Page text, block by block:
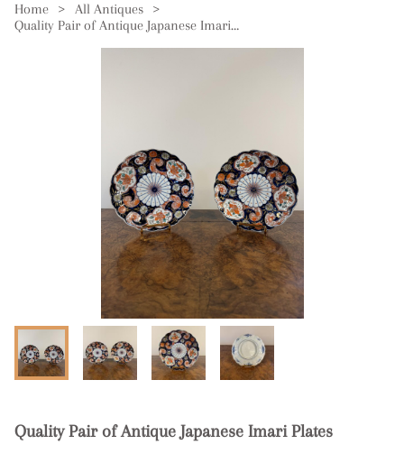
Home > All Antiques
>
Quality Pair of Antique Japanese Imari Plates
Quality Pair of Antique Japanese Imari Plates